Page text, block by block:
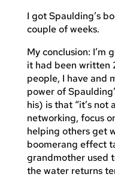
I got Spaulding’s
couple of weeks.
My conclusion: I’m
it had been written
people, I have and
power of
his) is that “it’s not
networking, focus
helping others get
boomerang effect
grandmother used
the water returns